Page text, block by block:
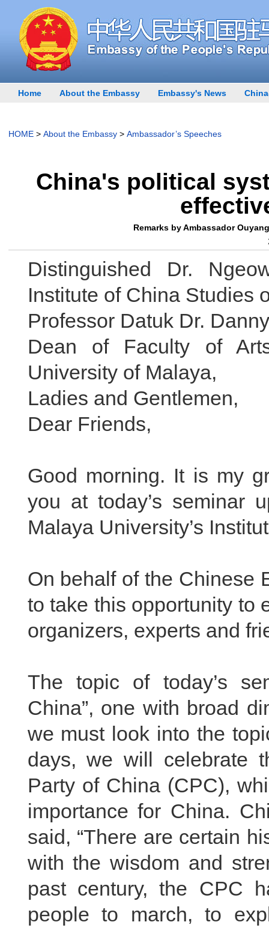
Home About the Embassy Embassy's News
HOME> About the Embassy> Ambassador’s Speeches
China's political
Remarks by Ambassador
Distinguished Dr.
Institute of China Studies
Professor Datuk Dr.
Dean of Faculty of
University of Malaya,
Ladies and Gentlemen,
Dear Friends,
Good morning. It is my
you at today’s seminar
Malaya University’s
On behalf of the Chinese
to take this opportunity to
organizers, experts and
The topic of today’s
China”, one with broad
we must look into the
days, we will celebrate
Party of China (CPC),
importance for China.
said, “There are certain
with the wisdom and
past century, the CPC
people to march, to